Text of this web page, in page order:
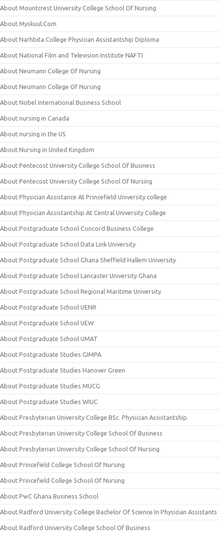
About Mountcrest University College School Of Nursing
About Myskuul.Com
About Narhbita College Physician Assistantship Diploma
About National Film and Television Institute NAFTI
About Neumann College Of Nursing
About Neumann College Of Nursing
About Nobel International Business School
About nursing in Canada
About nursing in the US
About Nursing in United Kingdom
About Pentecost University College School Of Business
About Pentecost University College School Of Nursing
About Physician Assistance At Princefield University college
About Physician Assistantship At Central University College
About Postgraduate School Concord Business College
About Postgraduate School Data Link University
About Postgraduate School Ghana Sheffield Hallem University
About Postgraduate School Lancaster University Ghana
About Postgraduate School Regional Maritime University
About Postgraduate School UENR
About Postgraduate School UEW
About Postgraduate School UMAT
About Postgraduate Studies GIMPA
About Postgraduate Studies Hanover Green
About Postgraduate Studies MUCG
About Postgraduate Studies WIUC
About Presbyterian University College BSc. Physician Assistantship
About Presbyterian University College School Of Business
About Presbyterian University College School Of Nursing
About Princefield College School Of Nursing
About Princefield College School Of Nursing
About PwC Ghana Business School
About Radford University College Bachelor Of Science In Physician Assistants
About Radford University College School Of Business